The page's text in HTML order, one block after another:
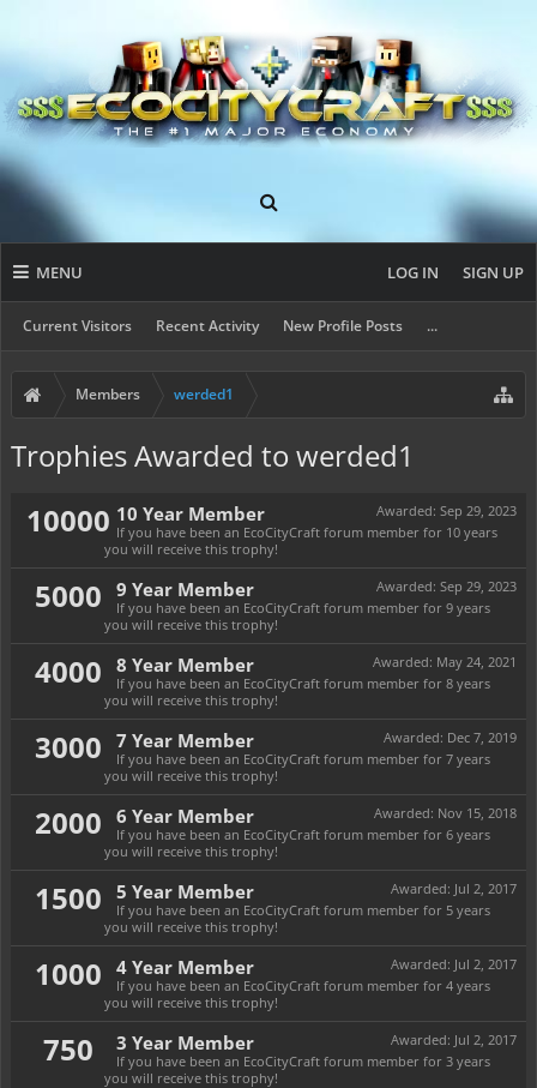
MENU
Current Visitors Recent Activity New Profile Posts ...
LOG IN SIGN UP
Members werded1
Trophies Awarded to werded1
10000
Awarded: Sep 29, 2023
10 Year Member
If you have been an EcoCityCraft forum member for 10 years
you will receive this trophy!
5000 Awarded: Sep 29, 2023
9 Year Member
If you have been an EcoCityCraft forum member for 9 years
you will receive this trophy!
4000 Awarded: May 24, 2021
8 Year Member
If you have been an EcoCityCraft forum member for 8 years
you will receive this trophy!
3000 Awarded: Dec 7, 2019
7 Year Member
If you have been an EcoCityCraft forum member for 7 years
you will receive this trophy!
2000 Awarded: Nov 15, 2018
6 Year Member
If you have been an EcoCityCraft forum member for 6 years
you will receive this trophy!
1500 Awarded: Jul 2, 2017
5 Year Member
If you have been an EcoCityCraft forum member for 5 years
you will receive this trophy!
1000 Awarded: Jul 2, 2017
4 Year Member
If you have been an EcoCityCraft forum member for 4 years
you will receive this trophy!
750 Awarded: Jul 2, 2017
3 Year Member
If you have been an EcoCityCraft forum member for 3 years
you will receive this trophy!